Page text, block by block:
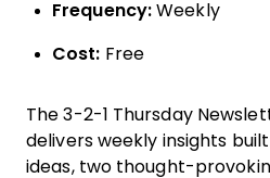
Frequency: Weekly
Cost: Free
The 3-2-1 Thursday
delivers weekly insights
ideas, two thought-